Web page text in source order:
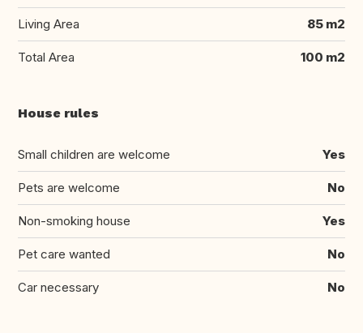
Living Area 85 m2
Total Area 100 m2
House rules
Small children are welcome Yes
Pets are welcome No
Non-smoking house Yes
Pet care wanted No
Car necessary No